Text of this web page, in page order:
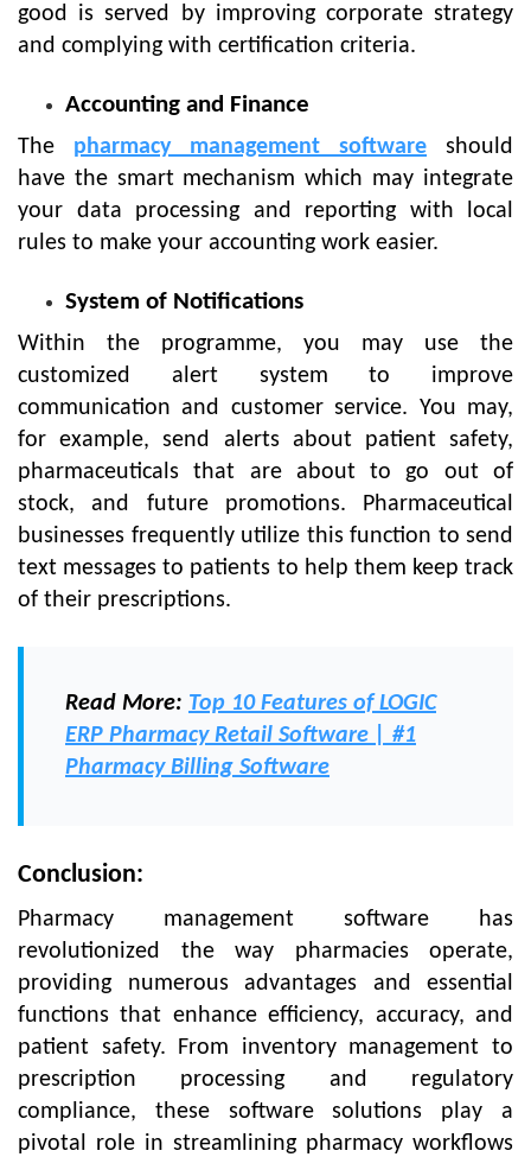
good is served by improving corporate strategy
and complying with certification criteria.
Accounting and Finance
The pharmacy management software should
have the smart mechanism which may integrate
your data processing and reporting with local
rules to make your accounting work easier.
System of Notifications
Within the programme, you may use the
customized alert system to improve
communication and customer service. You may,
for example, send alerts about patient safety,
pharmaceuticals that are about to go out of
stock, and future promotions. Pharmaceutical
businesses frequently utilize this function to send
text messages to patients to help them keep track
of their prescriptions.
Read More: Top 10 Features of LOGIC
ERP Pharmacy Retail Software | #1
Pharmacy Billing Software
Conclusion:
Pharmacy management software has
revolutionized the way pharmacies operate,
providing numerous advantages and essential
functions that enhance efficiency, accuracy, and
patient safety. From inventory management to
prescription processing and regulatory
compliance, these software solutions play a
pivotal role in streamlining pharmacy workflows